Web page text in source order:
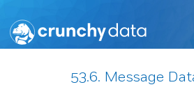
53.6. Message